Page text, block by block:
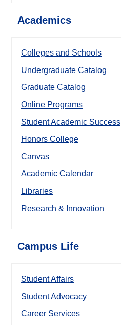
Academics
Colleges and Schools
Undergraduate Catalog
Graduate Catalog
Online Programs
Student Academic Success
Honors College
Canvas
Academic Calendar
Libraries
Research & Innovation
Campus Life
Student Affairs
Student Advocacy
Career Services